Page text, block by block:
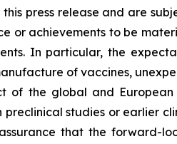
press release and are
or achievements to be
In particular, the
of vaccines,
of the global and
studies or earlier
that the forward-